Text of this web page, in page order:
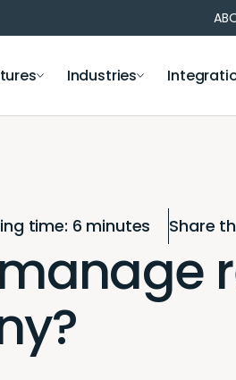
checkout
Industries
Construction
time: 6 minutes Share